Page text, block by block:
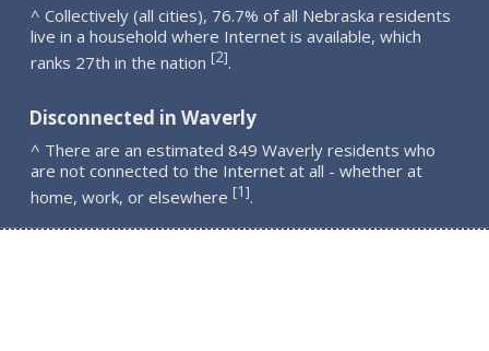
^ Collectively (all cities), 76.7% of all Nebraska residents
live in a household where Internet is available, which
ranks 27th in the nation [2].
Disconnected in Waverly
^ There are an estimated 849 Waverly residents who
are not connected to the Internet at all - whether at
home, work, or elsewhere [1].